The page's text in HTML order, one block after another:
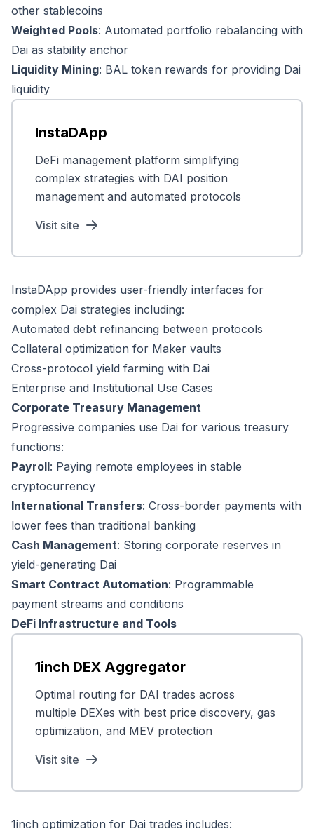
other stablecoins
Weighted Pools: Automated portfolio rebalancing with
Dai as stability anchor
Liquidity Mining: BAL token rewards for providing Dai
liquidity
InstaDApp
DeFi management platform simplifying
complex strategies with DAI position
management and automated protocols
Visit site
InstaDApp provides user-friendly interfaces for
complex Dai strategies including:
Automated debt refinancing between protocols
Collateral optimization for Maker vaults
Cross-protocol yield farming with Dai
Enterprise and Institutional Use Cases
Corporate Treasury Management
Progressive companies use Dai for various treasury
functions:
Payroll: Paying remote employees in stable
cryptocurrency
International Transfers: Cross-border payments with
lower fees than traditional banking
Cash Management: Storing corporate reserves in
yield-generating Dai
Smart Contract Automation: Programmable
payment streams and conditions
DeFi Infrastructure and Tools
1inch DEX Aggregator
Optimal routing for DAI trades across
multiple DEXes with best price discovery, gas
optimization, and MEV protection
Visit site
1inch optimization for Dai trades includes: